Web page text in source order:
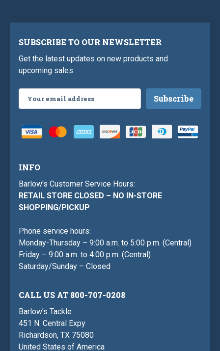
SUBSCRIBE TO OUR NEWSLETTER
Get the latest updates on new products and
upcoming sales
Address
INFO
Barlow's Customer Service Hours:
RETAIL STORE CLOSED – NO IN-STORE
SHOPPING/PICKUP
Phone service hours:
Monday-Thursday – 9:00 a.m. to 5:00 p.m. (Central)
Friday – 9:00 a.m. to 4:00 p.m. (Central)
Saturday/Sunday – Closed
CALL US AT 800-707-0208
Barlow's Tackle
451 N. Central Expy
Richardson, TX 75080
United States of America